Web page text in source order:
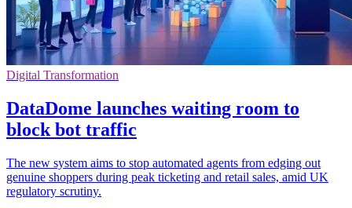
Digital Transformation
DataDome launches waiting room to
block bot traffic
The new system aims to stop automated agents from edging out
genuine shoppers during peak ticketing and retail sales, amid UK
regulatory scrutiny.